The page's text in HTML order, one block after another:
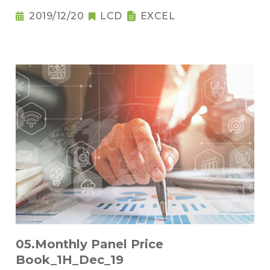
2019/12/20 LCD EXCEL
05.Monthly Panel Price
Book_1H_Dec_19